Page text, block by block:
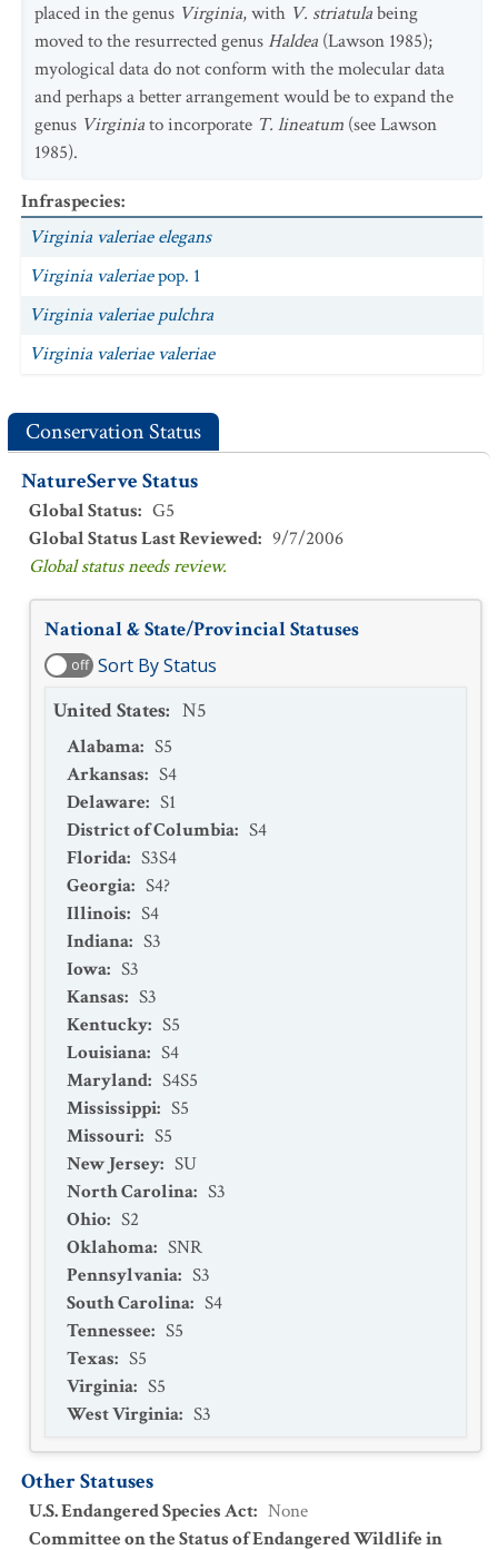
placed in the genus Virginia, with V. striatulabeing
moved to the resurrected genus Haldea (Lawson 1985);
myological data do not conform with the molecular data
and perhaps a better arrangement would be to expand the
genus Virginiato incorporate T. lineatum (see Lawson
1985).
Infraspecies:
Virginia valeriae elegans
Virginia valeriaepop. 1
Virginia valeriae pulchra
Virginia valeriae valeriae
Conservation Status
NatureServe Status
Global Status: G5
Global Status Last Reviewed: 9/7/2006
Global status needs review.
National & State/Provincial Statuses
off Sort By Status
United States: N5
Alabama: S5
Arkansas: S4
Delaware: S1
District of Columbia: S4
Florida: S3S4
Georgia: S4?
Illinois: S4
Indiana: S3
Iowa: S3
Kansas: S3
Kentucky: S5
Louisiana: S4
Maryland: S4S5
Mississippi: S5
Missouri: S5
New Jersey: SU
North Carolina: S3
Ohio: S2
Oklahoma: SNR
Pennsylvania: S3
South Carolina: S4
Tennessee: S5
Texas: S5
Virginia: S5
West Virginia: S3
Other Statuses
U.S. Endangered Species Act: None
Committee on the Status of Endangered Wildlife in